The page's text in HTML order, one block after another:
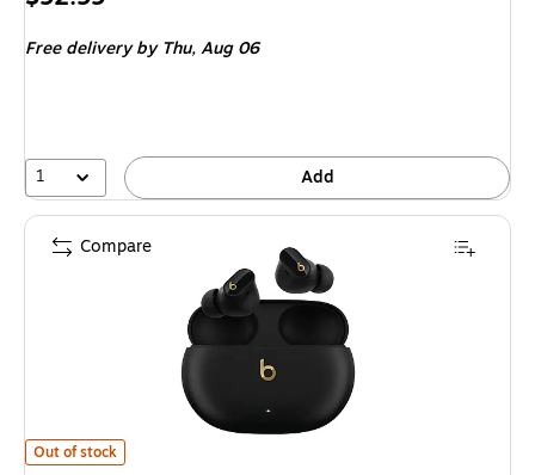
Free deliveryby Thu, Aug 06
1 Add
Beats Studio Buds + True Wireless Active Noise Canceling Earbuds,
Out of stock
Compare